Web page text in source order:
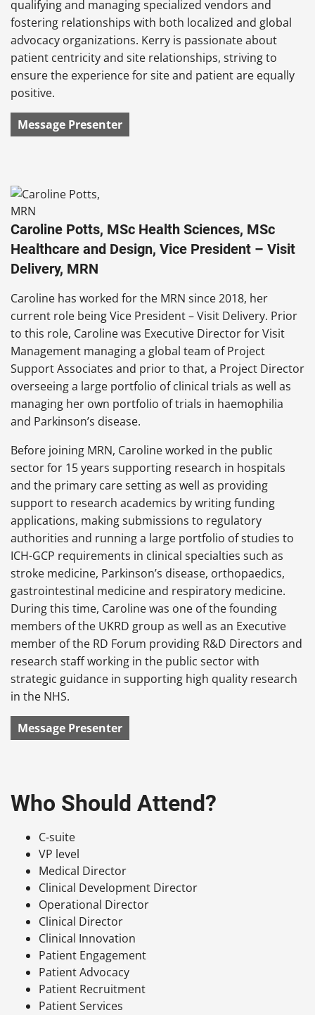
qualifying and managing specialized vendors and
fostering relationships with both localized and global
advocacy organizations. Kerry is passionate about
patient centricity and site relationships, striving to
ensure the experience for site and patient are equally
positive.
Message Presenter
Caroline Potts, MSc Health Sciences, MSc
Healthcare and Design, Vice President – Visit
Delivery, MRN
Caroline has worked for the MRN since 2018, her
current role being Vice President – Visit Delivery. Prior
to this role, Caroline was Executive Director for Visit
Management managing a global team of Project
Support Associates and prior to that, a Project Director
overseeing a large portfolio of clinical trials as well as
managing her own portfolio of trials in haemophilia
and Parkinson’s disease.
Before joining MRN, Caroline worked in the public
sector for 15 years supporting research in hospitals
and the primary care setting as well as providing
support to research academics by writing funding
applications, making submissions to regulatory
authorities and running a large portfolio of studies to
ICH-GCP requirements in clinical specialties such as
stroke medicine, Parkinson’s disease, orthopaedics,
gastrointestinal medicine and respiratory medicine.
During this time, Caroline was one of the founding
members of the UKRD group as well as an Executive
member of the RD Forum providing R&D Directors and
research staff working in the public sector with
strategic guidance in supporting high quality research
in the NHS.
Message Presenter
Who Should Attend?
C-suite
VP level
Medical Director
Clinical Development Director
Operational Director
Clinical Director
Clinical Innovation
Patient Engagement
Patient Advocacy
Patient Recruitment
Patient Services